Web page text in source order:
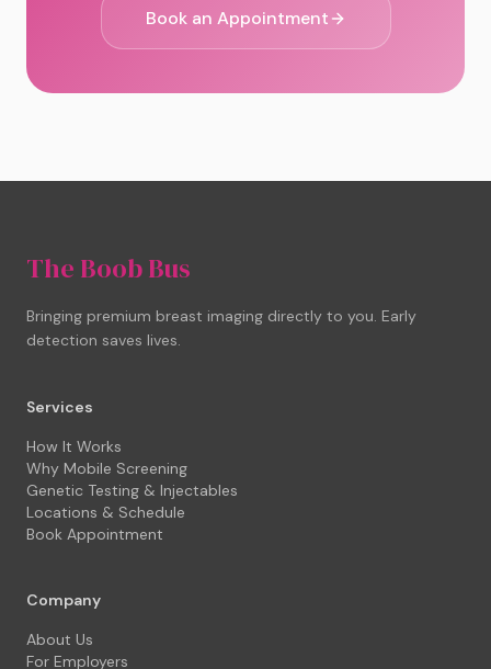
Book an Appointment
The Boob Bus
Bringing premium breast imaging directly to you. Early
detection saves lives.
Services
How It Works
Why Mobile Screening
Genetic Testing & Injectables
Locations & Schedule
Book Appointment
Company
About Us
For Employers